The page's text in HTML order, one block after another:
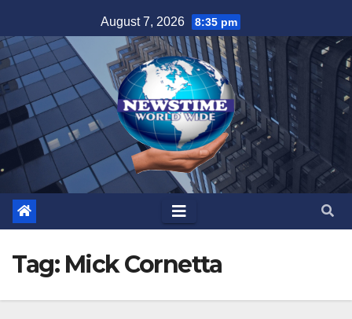
to
content
August 7, 2026 8:35 pm
Tag: Mick Cornetta